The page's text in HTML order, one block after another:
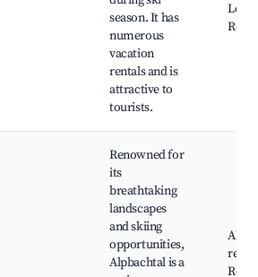
season. It has
numerous
vacation
rentals and is
attractive to
tourists.
Renowned for
its
breathtaking
landscapes
and skiing
opportunities,
Alpbachtal is a